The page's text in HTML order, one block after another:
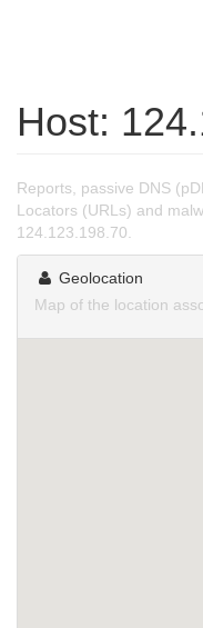
Host:
Reports, passive DNS
Locators (URLs) and
124.123.198.70.
Geolocation
Map of the location